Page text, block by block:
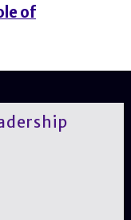
of